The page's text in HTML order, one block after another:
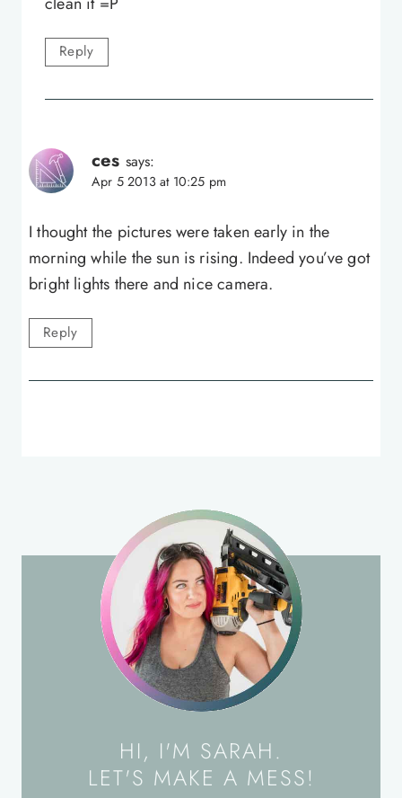
Reply
ces says:
Apr 5 2013 at 10:25 pm
I thought the pictures were taken early in the
morning while the sun is rising. Indeed you’ve got
bright lights there and nice camera.
Reply
HI, I'M SARAH.
LET'S MAKE A MESS!